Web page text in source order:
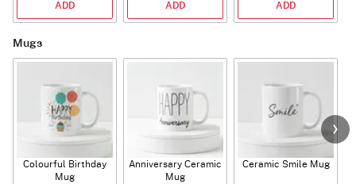
ADD ADD ADD
Mugs
Colourful Birthday
Mug
Anniversary Ceramic
Mug
Ceramic Smile Mug